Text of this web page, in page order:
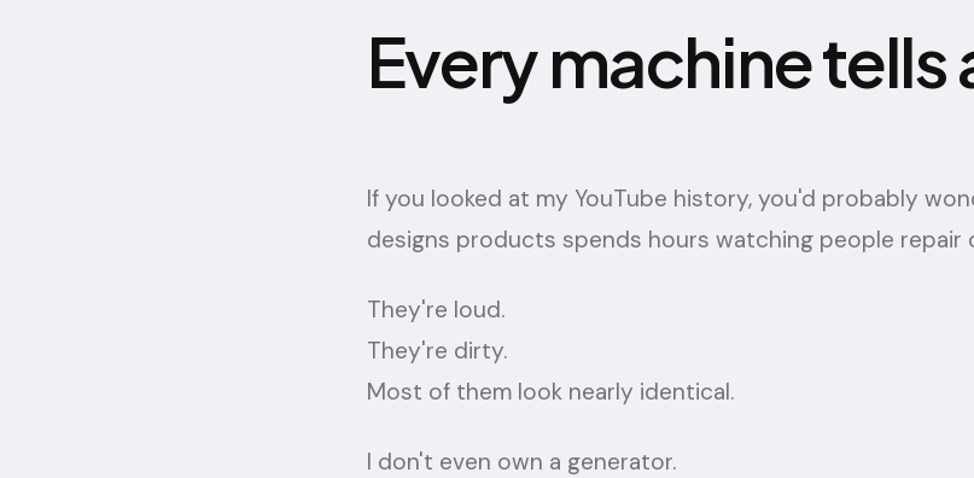
Every machine tells
If you looked at my YouTube history, you'd probably
designs products spends hours watching people repair
They're loud.
They're dirty.
Most of them look nearly identical.
I don't even own a generator.